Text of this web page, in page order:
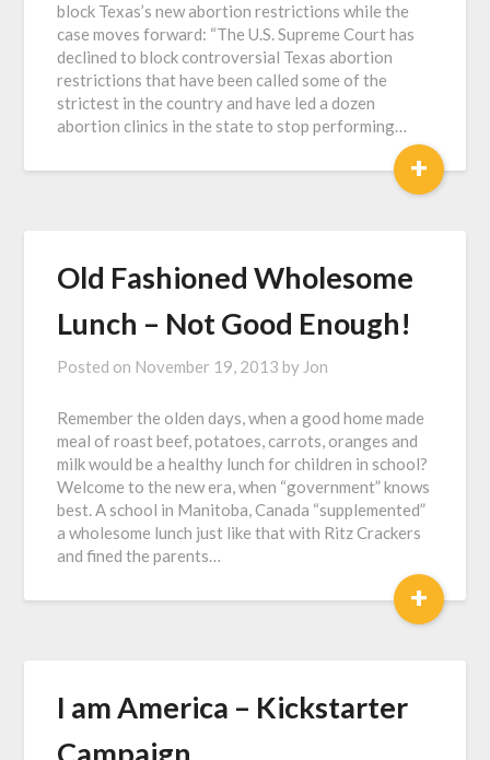
block Texas’s new abortion restrictions while the
case moves forward: “The U.S. Supreme Court has
declined to block controversial Texas abortion
restrictions that have been called some of the
strictest in the country and have led a dozen
abortion clinics in the state to stop performing…
+
Old Fashioned Wholesome
Lunch – Not Good Enough!
Posted on November 19, 2013 by Jon
Remember the olden days, when a good home made
meal of roast beef, potatoes, carrots, oranges and
milk would be a healthy lunch for children in school?
Welcome to the new era, when “government” knows
best. A school in Manitoba, Canada “supplemented”
a wholesome lunch just like that with Ritz Crackers
and fined the parents…
+
I am America – Kickstarter